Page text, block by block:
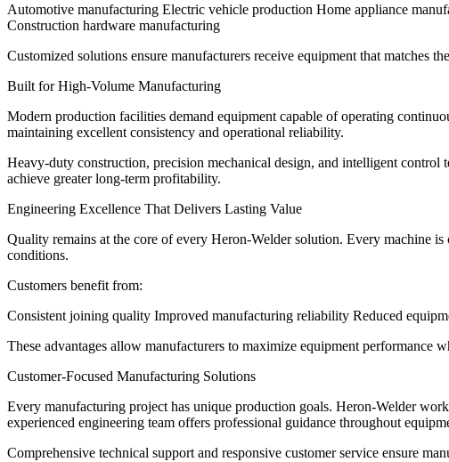
Automotive manufacturing Electric vehicle production Home appliance
Construction hardware manufacturing
Customized solutions ensure manufacturers receive equipment that
Built for High-Volume Manufacturing
Modern production facilities demand equipment capable of operating
maintaining excellent consistency and operational reliability.
Heavy-duty construction, precision mechanical design, and intelligent
achieve greater long-term profitability.
Engineering Excellence That Delivers Lasting Value
Quality remains at the core of every Heron-Welder solution. Every machine
conditions.
Customers benefit from:
Consistent joining quality Improved manufacturing reliability Reduced
These advantages allow manufacturers to maximize equipment performance
Customer-Focused Manufacturing Solutions
Every manufacturing project has unique production goals. Heron-Welder
experienced engineering team offers professional guidance throughout
Comprehensive technical support and responsive customer service ensure